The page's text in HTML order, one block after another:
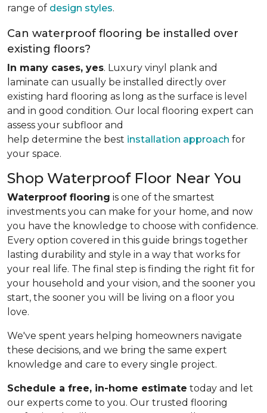
range of design styles.
Can waterproof flooring be installed over
existing floors?
In many cases, yes. Luxury vinyl plank and
laminate can usually be installed directly over
existing hard flooring as long as the surface is level
and in good condition. Our local flooring expert can
assess your subfloor and
help determine the best installation approach for
your space.
Shop Waterproof Floor Near You
Waterproof flooring is one of the smartest
investments you can make for your home, and now
you have the knowledge to choose with confidence.
Every option covered in this guide brings together
lasting durability and style in a way that works for
your real life. The final step is finding the right fit for
your household and your vision, and the sooner you
start, the sooner you will be living on a floor you
love.
We've spent years helping homeowners navigate
these decisions, and we bring the same expert
knowledge and care to every single project.
Schedule a free, in-home estimate today and let
our experts come to you. Our trusted flooring